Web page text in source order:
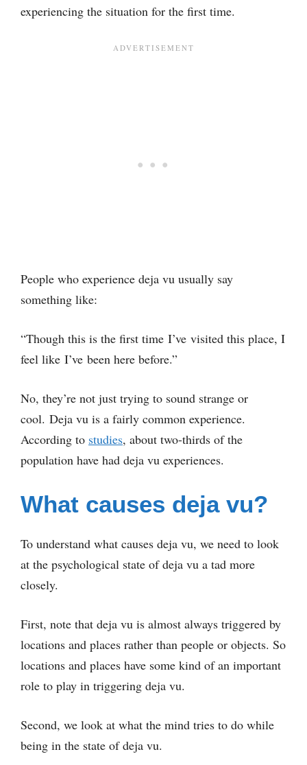
experiencing the situation for the first time.
People who experience deja vu usually say
something like:
“Though this is the first time I’ve visited this place, I
feel like I’ve been here before.”
No, they’re not just trying to sound strange or
cool. Deja vu is a fairly common experience.
According to studies, about two-thirds of the
population have had deja vu experiences.
What causes deja vu?
To understand what causes deja vu, we need to look
at the psychological state of deja vu a tad more
closely.
First, note that deja vu is almost always triggered by
locations and places rather than people or objects. So
locations and places have some kind of an important
role to play in triggering deja vu.
Second, we look at what the mind tries to do while
being in the state of deja vu.